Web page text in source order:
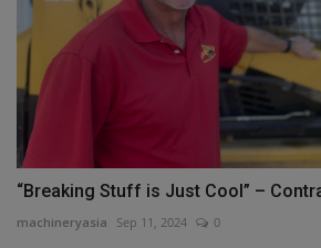
“Breaking Stuff is Just Cool” –
machineryasia Sep 11, 2024 0